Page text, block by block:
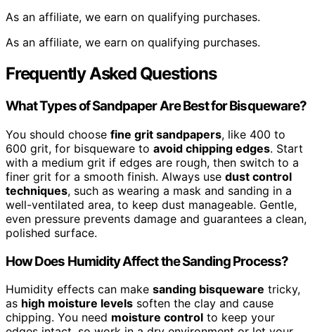
As an affiliate, we earn on qualifying purchases.
As an affiliate, we earn on qualifying purchases.
Frequently Asked Questions
What Types of Sandpaper Are Best for Bisqueware?
You should choose fine grit sandpapers, like 400 to
600 grit, for bisqueware to avoid chipping edges. Start
with a medium grit if edges are rough, then switch to a
finer grit for a smooth finish. Always use dust control
techniques, such as wearing a mask and sanding in a
well-ventilated area, to keep dust manageable. Gentle,
even pressure prevents damage and guarantees a clean,
polished surface.
How Does Humidity Affect the Sanding Process?
Humidity effects can make sanding bisqueware tricky,
as high moisture levels soften the clay and cause
chipping. You need moisture control to keep your